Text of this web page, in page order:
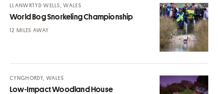
World Bog Snorkeling Championship
LLANWRTYD WELLS, WALES
MILES AWAY
Low-Impact Woodland House
CYNGHORDY, WALES